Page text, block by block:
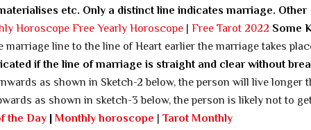
etc. Only a distinct line indicates marriage. Other
Horoscope Free Yearly Horoscope | Free Tarot 2022 Some
line to the line of Heart earlier the marriage takes
if the line of marriage is straight and clear without
as shown in Sketch-2 below, the person will live longer
as shown in sketch-3 below, the person is likely not to
the Day | Monthly horoscope | Tarot Monthly